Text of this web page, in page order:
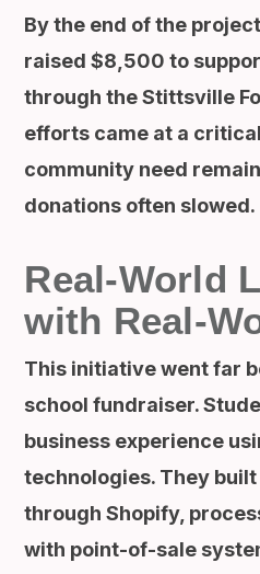
By the end of the
raised $8,500 to
through the Stittsville
efforts came at a
community need
donations often slowed.
Real-World
with Real-
This initiative went far
school fundraiser.
business experience
technologies. They
through Shopify,
with point-of-sale